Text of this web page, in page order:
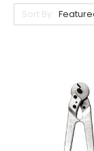
Sort By: